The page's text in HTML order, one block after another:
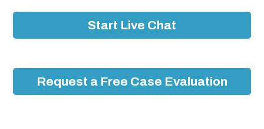
Start Live Chat
Request a Free Case Evaluation